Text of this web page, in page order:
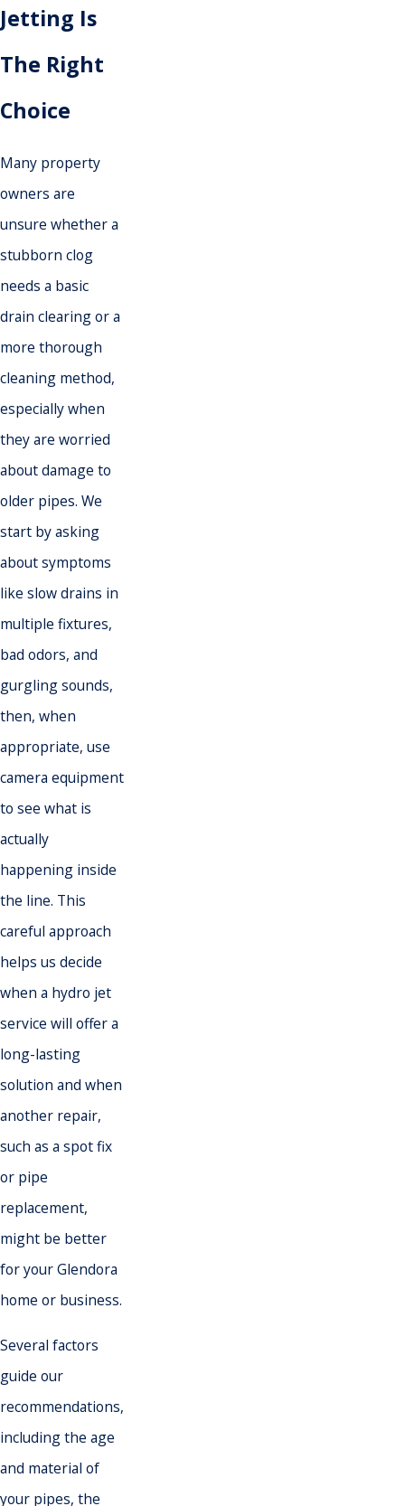
Jetting Is
The Right
Choice
Many property
owners are
unsure whether a
stubborn clog
needs a basic
drain clearing or a
more thorough
cleaning method,
especially when
they are worried
about damage to
older pipes. We
start by asking
about symptoms
like slow drains in
multiple fixtures,
bad odors, and
gurgling sounds,
then, when
appropriate, use
camera equipment
to see what is
actually
happening inside
the line. This
careful approach
helps us decide
when a hydro jet
service will offer a
long-lasting
solution and when
another repair,
such as a spot fix
or pipe
replacement,
might be better
for your Glendora
home or business.
Several factors
guide our
recommendations,
including the age
and material of
your pipes, the